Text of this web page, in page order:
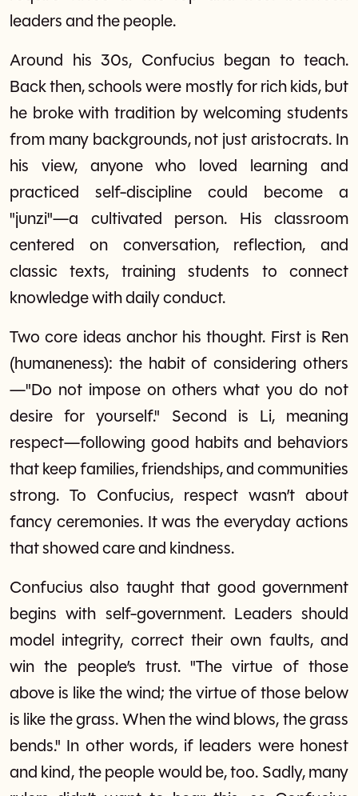
leaders and the people.
Around his 30s, Confucius began to teach.
Back then, schools were mostly for rich kids, but
he broke with tradition by welcoming students
from many backgrounds, not just aristocrats. In
his view, anyone who loved learning and
practiced self-discipline could become a
"junzi"—a cultivated person. His classroom
centered on conversation, reflection, and
classic texts, training students to connect
knowledge with daily conduct.
Two core ideas anchor his thought. First is Ren
(humaneness): the habit of considering others
—"Do not impose on others what you do not
desire for yourself." Second is Li, meaning
respect—following good habits and behaviors
that keep families, friendships, and communities
strong. To Confucius, respect wasn’t about
fancy ceremonies. It was the everyday actions
that showed care and kindness.
Confucius also taught that good government
begins with self-government. Leaders should
model integrity, correct their own faults, and
win the people’s trust. "The virtue of those
above is like the wind; the virtue of those below
is like the grass. When the wind blows, the grass
bends." In other words, if leaders were honest
and kind, the people would be, too. Sadly, many